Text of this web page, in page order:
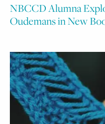
NBCCD Alumna
Oudemans in New